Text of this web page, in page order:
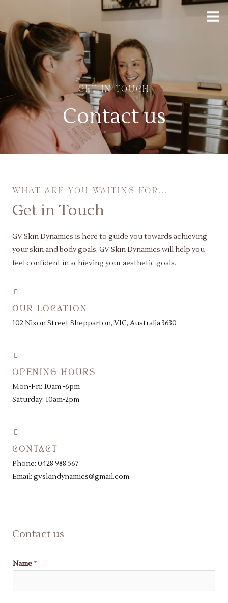
GET IN TOUCH
Contact us
WHAT ARE YOU WAITING FOR...
Get in Touch
GV Skin Dynamics is here to guide you towards achieving
your skin and body goals, GV Skin Dynamics will help you
feel confident in achieving your aesthetic goals.
OUR LOCATION
102 Nixon Street Shepparton, VIC, Australia 3630
OPENING HOURS
Mon-Fri: 10am -6pm
Saturday: 10am-2pm
CONTACT
Phone: 0428 988 567
Email: gvskindynamics@gmail.com
Contact us
Name *